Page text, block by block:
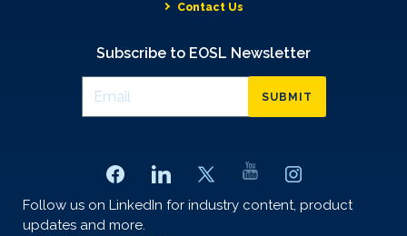
Contact Us
Subscribe to EOSL Newsletter
SUBMIT
Follow us on LinkedIn for industry content, product
updates and more.